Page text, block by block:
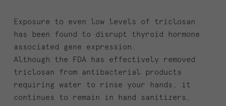
Exposure to even low levels of triclosan
has been found to disrupt thyroid hormone
associated gene expression.
Although the FDA has effectively removed
triclosan from antibacterial products
requiring water to rinse your hands, it
continues to remain in hand sanitizers,